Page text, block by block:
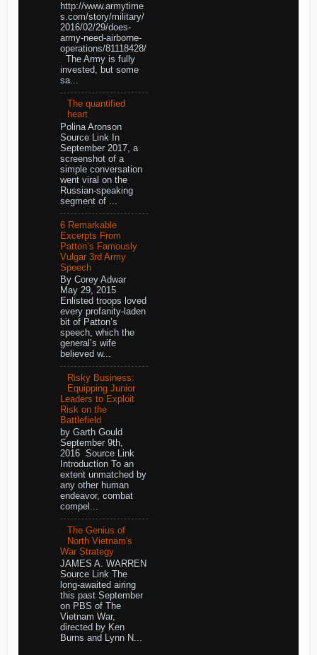
http://www.armytime
s.com/story/military/
2016/02/29/does-
army-need-airborne-
operations/81118428/
The Army is fully
invested, but some
sa...
The quantified
heart
Polina Aronson
Source Link In
September 2017, a
screenshot of a
simple conversation
went viral on the
Russian-speaking
segment of ...
6 Remarkable
Excerpts From
Patton’s Famously
Vulgar 3rd Army
Speech
By Corey Adwar
May 29, 2015
Enlisted troops loved
every profanity-laden
bit of Patton’s
speech, which the
general’s wife
believed w...
Risky Business:
Equipping Junior
Leaders to Exploit
Risk on the
Battlefield
by Garth Gould
September 9th,
2016 Source Link
Introduction To an
extent unmatched by
any other human
endeavor, combat
compel...
The Genius of
North Vietnam's
War Strategy
JAMES A. WARREN
Source Link The
long-awaited airing
this past September
on PBS of The
Vietnam War,
directed by Ken
Burns and Lynn N...